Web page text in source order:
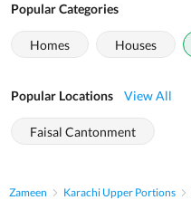
Popular Categories
Homes Houses
Popular Locations View All
Faisal Cantonment
Zameen Karachi Upper Portions